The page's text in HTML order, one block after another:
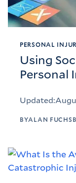
PERSONAL
Using
Personal
Updated:
BYALAN